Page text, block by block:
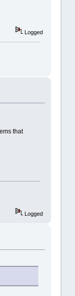
Logged
that
Logged